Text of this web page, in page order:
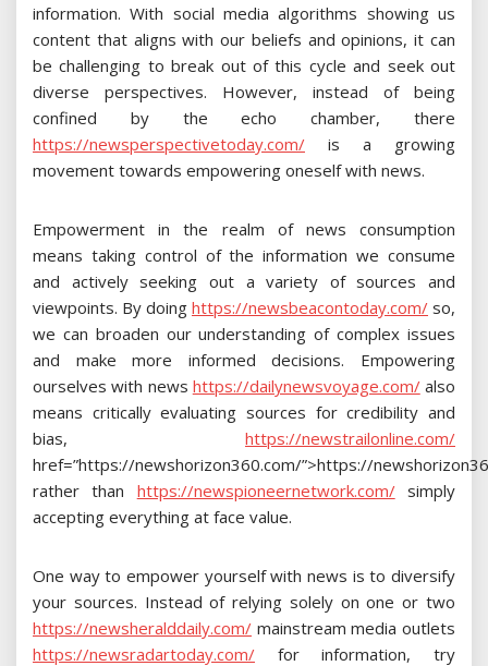
information. With social media algorithms showing us
content that aligns with our beliefs and opinions, it can
be challenging to break out of this cycle and seek out
diverse perspectives. However, instead of being
confined by the echo chamber, there
https://newsperspectivetoday.com/ is a growing
movement towards empowering oneself with news.
Empowerment in the realm of news consumption
means taking control of the information we consume
and actively seeking out a variety of sources and
viewpoints. By doing https://newsbeacontoday.com/ so,
we can broaden our understanding of complex issues
and make more informed decisions. Empowering
ourselves with news https://dailynewsvoyage.com/also
means critically evaluating sources for credibility and
bias, https://newstrailonline.com/
href=”https://newshorizon360.com/”>https://
rather than https://newspioneernetwork.com/simply
accepting everything at face value.
One way to empower yourself with news is to diversify
your sources. Instead of relying solely on one or two
https://newsheralddaily.com/ mainstream media outlets
https://newsradartoday.com/ for information, try